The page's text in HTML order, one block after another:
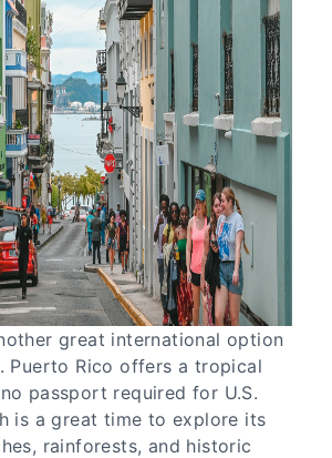
great international option
Puerto Rico offers a tropical
passport required for U.S.
is a great time to explore its
rainforests, and historic